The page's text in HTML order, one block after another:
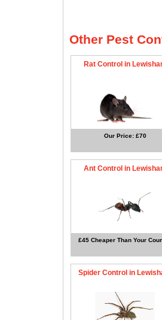
Other Pest
Rat Control in
Our Price: £70
Ant Control in
£45 Cheaper Than Your
Spider Control in